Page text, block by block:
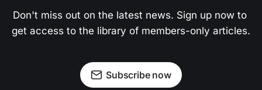
Don't miss out on the latest news. Sign up now to
get access to the library of members-only articles.
Subscribe now